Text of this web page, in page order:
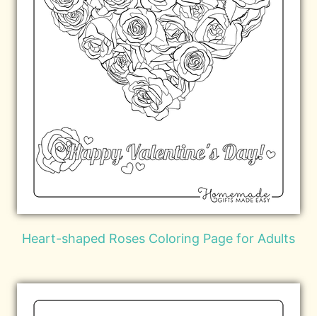
Heart-shaped Roses Coloring Page for Adults